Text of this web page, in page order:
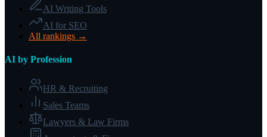
AI Writing Tools
AI for SEO
All rankings →
AI by Profession
HR & Recruiting
Sales Teams
Lawyers & Law Firms